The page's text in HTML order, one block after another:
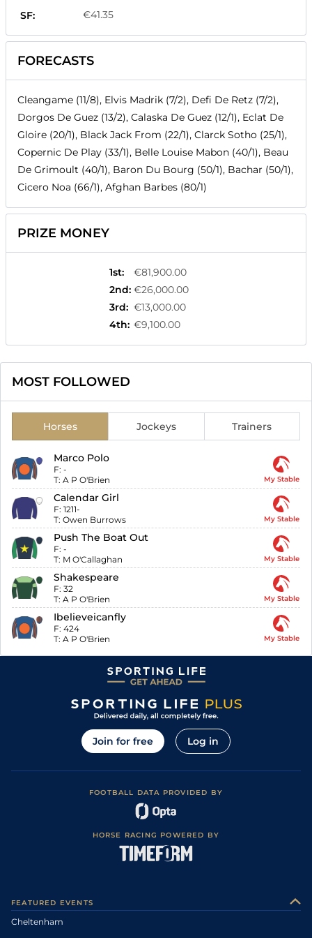
SF: €41.35
FORECASTS
Cleangame (11/8), Elvis Madrik (7/2), Defi De Retz (7/2),
Dorgos De Guez (13/2), Calaska De Guez (12/1), Eclat De
Gloire (20/1), Black Jack From (22/1), Clarck Sotho (25/1),
Copernic De Play (33/1), Belle Louise Mabon (40/1), Beau
De Grimoult (40/1), Baron Du Bourg (50/1), Bachar (50/1),
Cicero Noa (66/1), Afghan Barbes (80/1)
PRIZE MONEY
1st:
€81,900.00
2nd: €26,000.00
3rd: €13,000.00
4th: €9,100.00
MOST FOLLOWED
Horses Jockeys Trainers
Marco Polo
F: -
T: A P O'Brien My Stable
Calendar Girl
F: 1211-
T: Owen Burrows My Stable
Push The Boat Out
F: -
T: M O'Callaghan My Stable
Shakespeare
F: 32
T: A P O'Brien My Stable
Ibelieveicanfly
F: 424
T: A P O'Brien My Stable
Join for free Log in
FOOTBALL DATA PROVIDED BY
HORSE RACING POWERED BY
FEATURED EVENTS
Cheltenham